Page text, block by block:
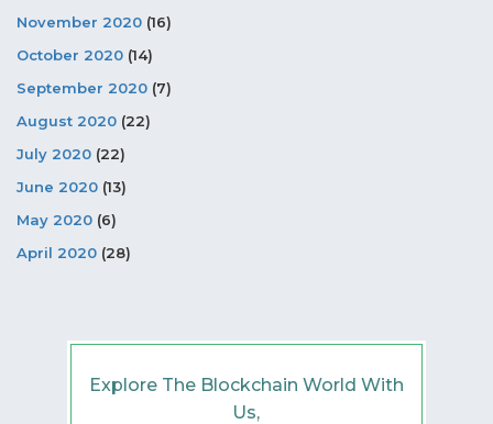
November 2020 (16)
October 2020 (14)
September 2020 (7)
August 2020 (22)
July 2020 (22)
June 2020 (13)
May 2020 (6)
April 2020 (28)
Explore The Blockchain World With
Us,